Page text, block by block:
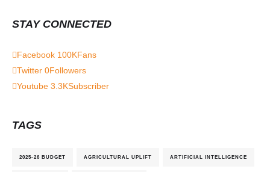
STAY CONNECTED
Facebook 100KFans
Twitter 0Followers
Youtube 3.3KSubscriber
TAGS
2025-26 BUDGET AGRICULTURAL UPLIFT ARTIFICIAL INTELLIGENCE